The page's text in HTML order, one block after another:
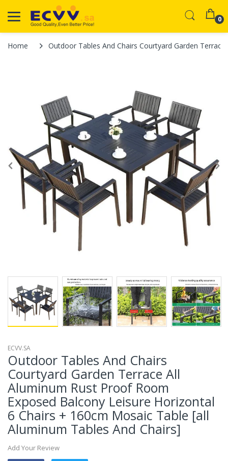
0
Home Outdoor Tables And Chairs Courtyard Garden
ECVV.SA
Outdoor Tables And Chairs
Courtyard Garden Terrace All
Aluminum Rust Proof Room
Exposed Balcony Leisure Horizontal
6 Chairs + 160cm Mosaic Table [all
Aluminum Tables And Chairs]
Add Your Review